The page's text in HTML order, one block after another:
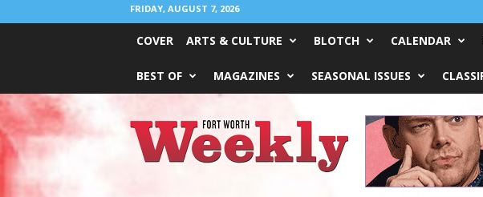
FRIDAY, AUGUST 7, 2026
COVER ARTS & CULTURE BLOTCH CALENDAR
BEST OF MAGAZINES SEASONAL ISSUES
Worth
Weekly